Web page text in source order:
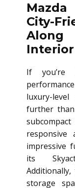
City-
If you’re
luxury-
further than
responsive
impressive
its
Additionally,
storage